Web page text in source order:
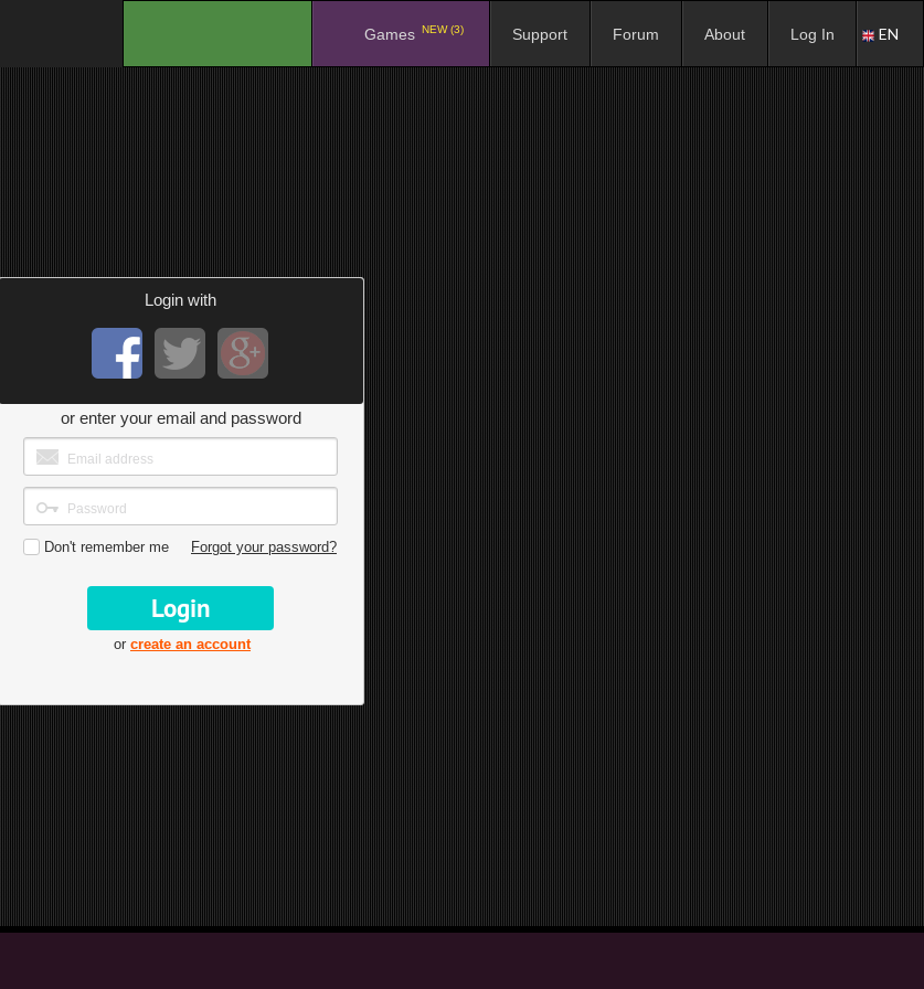
Games NEW (3) Support Forum About Log In EN